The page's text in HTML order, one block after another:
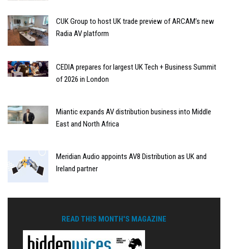
CUK Group to host UK trade preview of ARCAM’s new
Radia AV platform
CEDIA prepares for largest UK Tech + Business Summit
of 2026 in London
Miantic expands AV distribution business into Middle
East and North Africa
Meridian Audio appoints AV8 Distribution as UK and
Ireland partner
READ THIS MONTH'S MAGAZINE